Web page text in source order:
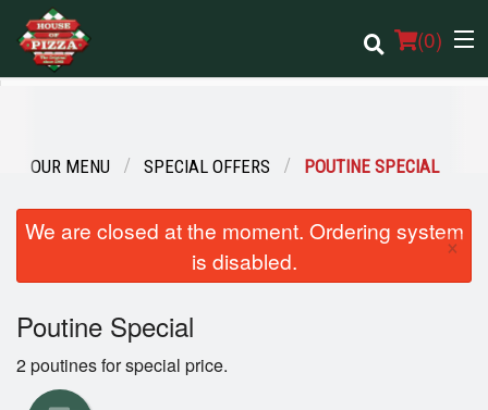
(0)
Location
Login
Registration
Cart (0)
OUR MENU SPECIAL OFFERS POUTINE SPECIAL
We are closed at the moment. Ordering system
is disabled.
×
Poutine Special
2 poutines for special price.